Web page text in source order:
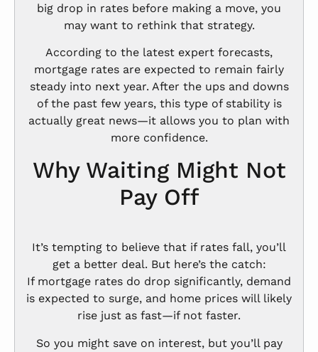
big drop in rates before making a move, you
may want to rethink that strategy.
According to the latest expert forecasts,
mortgage rates are expected to remain fairly
steady into next year. After the ups and downs
of the past few years, this type of stability is
actually great news—it allows you to plan with
more confidence.
Why Waiting Might Not
Pay Off
It’s tempting to believe that if rates fall, you’ll
get a better deal. But here’s the catch:
If mortgage rates do drop significantly, demand
is expected to surge, and home prices will likely
rise just as fast—if not faster.
So you might save on interest, but you’ll pay